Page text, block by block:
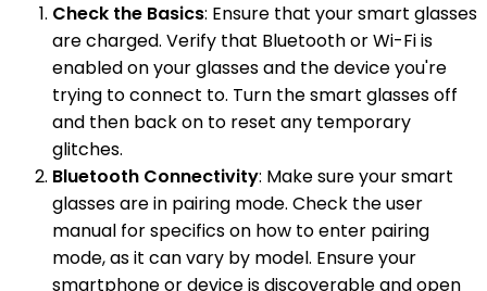
Check the Basics: Ensure that your smart glasses
are charged. Verify that Bluetooth or Wi-Fi is
enabled on your glasses and the device you're
trying to connect to. Turn the smart glasses off
and then back on to reset any temporary
glitches.
Bluetooth Connectivity: Make sure your smart
glasses are in pairing mode. Check the user
manual for specifics on how to enter pairing
mode, as it can vary by model. Ensure your
smartphone or device is discoverable and open